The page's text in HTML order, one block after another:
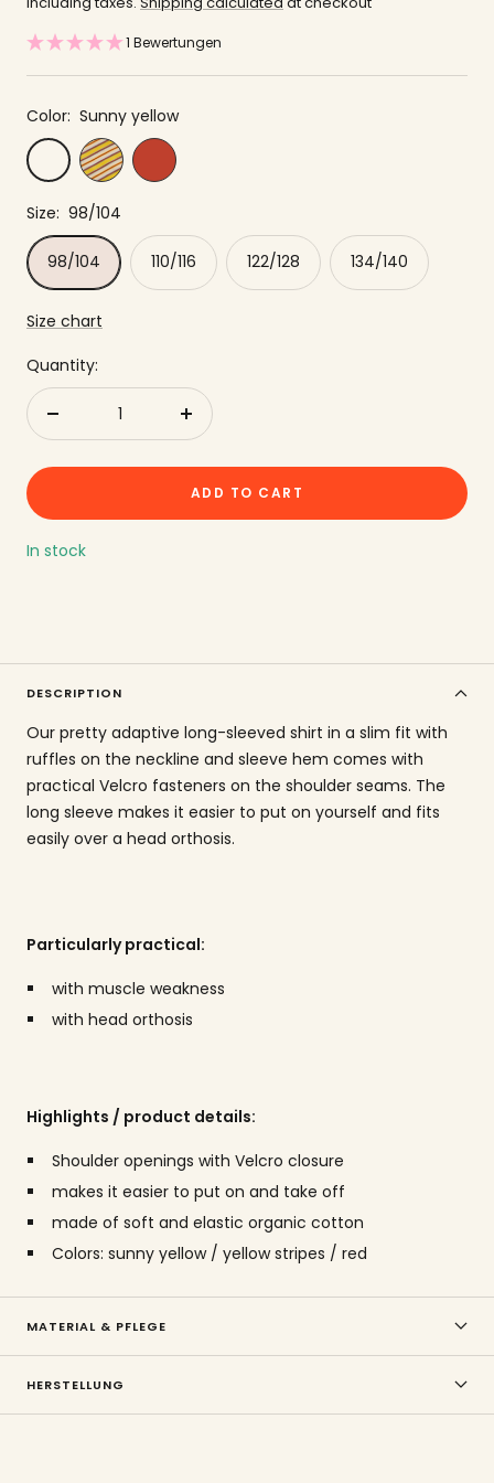
offer
1 Bewertungen
Color: Sunny yellow
Sunny
yellow
Yellow
striped
Red
Size: 98/104
98/104 110/116 122/128 134/140
Size chart
Quantity:
to
amount
ADD TO CART
In stock
DESCRIPTION
Our pretty adaptive long-sleeved shirt in a slim fit with
ruffles on the neckline and sleeve hem comes with
practical Velcro fasteners on the shoulder seams. The
long sleeve makes it easier to put on yourself and fits
easily over a head orthosis.
Particularly practical:
with muscle weakness
with head orthosis
Highlights / product details:
Shoulder openings with Velcro closure
makes it easier to put on and take off
made of soft and elastic organic cotton
Colors: sunny yellow / yellow stripes / red
MATERIAL & PFLEGE
HERSTELLUNG